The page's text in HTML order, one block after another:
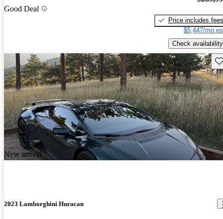
Good Deal
Price includes fees
$5,447/mo
Check availability
New arrival
2023 Lamborghini Huracan